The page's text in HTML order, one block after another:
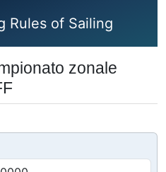
Rules of Sailing
zonale